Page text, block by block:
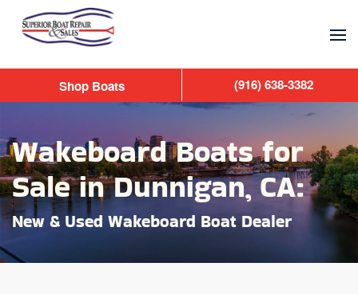
Skip to main content
Wakeboard Boats for
Sale in Dunnigan, CA:
New & Used Wakeboard Boat Dealer
Shop Boats (916) 638-3382